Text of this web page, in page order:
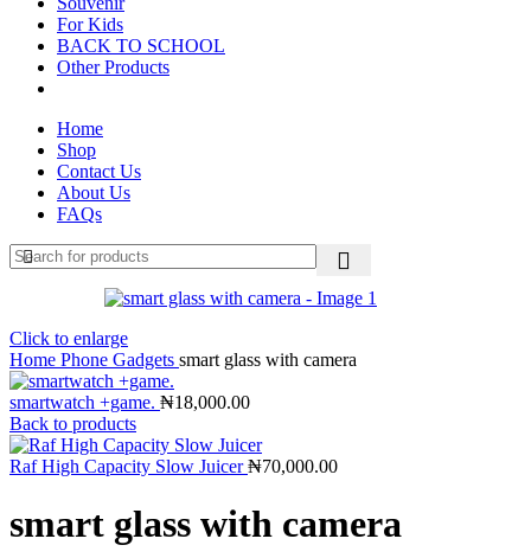
For Kids
BACK TO SCHOOL
Other Products
Home
Shop
Contact Us
About Us
FAQs
Click to enlarge
Home Phone Gadgets smart glass with camera
smartwatch +game. ₦18,000.00
Back to products
Raf High Capacity Slow Juicer₦70,000.00
smart glass with camera